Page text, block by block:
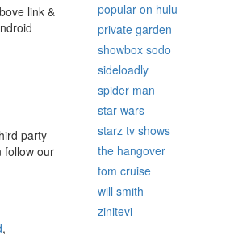
link &
party
follow our
,
popular on hulu
private garden
showbox sodo
sideloadly
spider man
star wars
starz tv shows
the hangover
tom cruise
will smith
zinitevi